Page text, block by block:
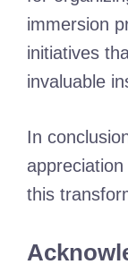
immersion
initiatives
invaluable
In
this